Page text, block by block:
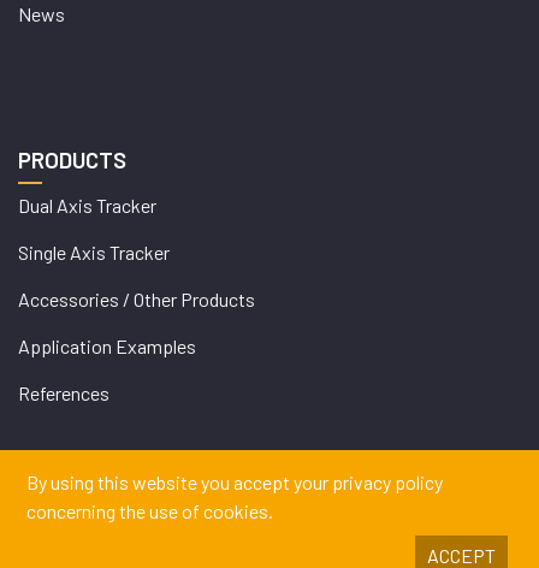
News
PRODUCTS
Dual Axis Tracker
Single Axis Tracker
Accessories / Other Products
Application Examples
References
Copyrights © 2026 DEGERENERGIE GMBH & CO. KG
By using this website you accept your privacy policy
concerning the use of cookies.
ACCEPT